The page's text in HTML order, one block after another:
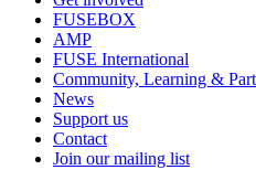
FUSEBOX
AMP
FUSE International
Community, Learning &
News
Support us
Contact
Join our mailing list